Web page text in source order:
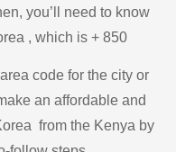
you’ll need to know
, which is + 850
code for the city or
an affordable and
from the Kenya by